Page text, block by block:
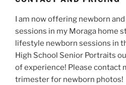
I am now offering newborn
sessions in my Moraga home
lifestyle newborn sessions in
High School Senior Portraits
of experience! Please contact
trimester for newborn photos!